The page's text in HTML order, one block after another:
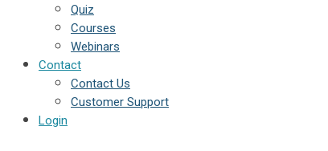
Quiz
Courses
Webinars
Contact
Contact Us
Customer Support
Login